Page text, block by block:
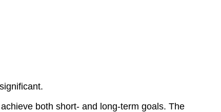
both short- and long-term goals. The